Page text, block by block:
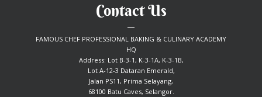
Contact Us
FAMOUS CHEF PROFESSIONAL BAKING & CULINARY ACADEMY
HQ
Address: Lot B-3-1, K-3-1A, K-3-1B,
Lot A-12-3 Dataran Emerald,
Jalan PS11, Prima Selayang,
68100 Batu Caves, Selangor.